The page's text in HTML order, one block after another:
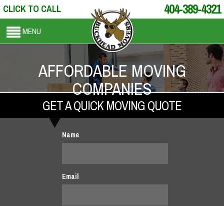
CLICK TO CALL 404-389-4321
MENU
AFFORDABLE MOVING
COMPANIES
GET A QUICK MOVING QUOTE
Name
Email